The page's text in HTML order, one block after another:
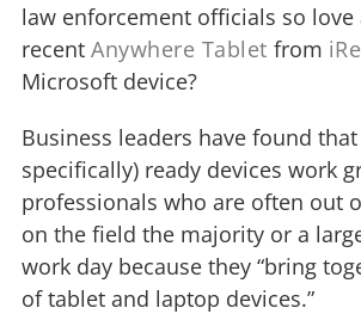
law enforcement officials so
recent Anywhere Tablet from
Microsoft device?
Business leaders have found that
specifically) ready devices work
professionals who are often out
on the field the majority or a
work day because they “bring
of tablet and laptop devices.”